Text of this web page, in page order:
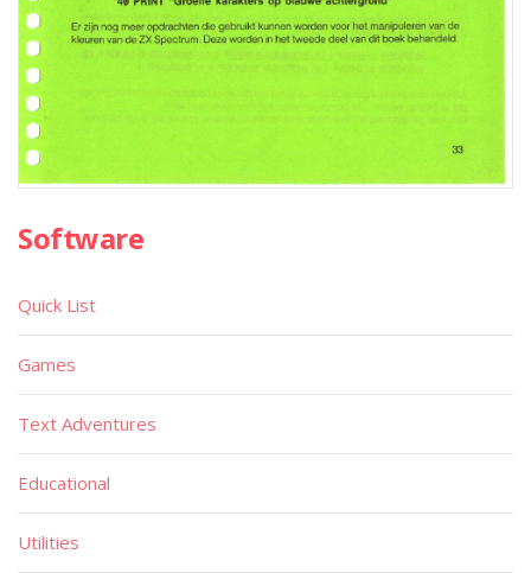
Software
Quick List
Games
Text Adventures
Educational
Utilities